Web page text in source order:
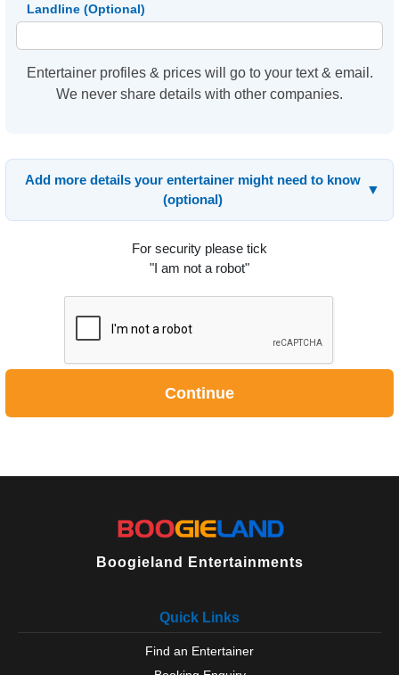
Landline (Optional)
Entertainer profiles & prices will go to your text & email.
We never share details with other companies.
Add more details your entertainer might need to know
(optional)
▼
For security please tick
"I am not a robot"
Continue
Boogieland Entertainments
Quick Links
Find an Entertainer